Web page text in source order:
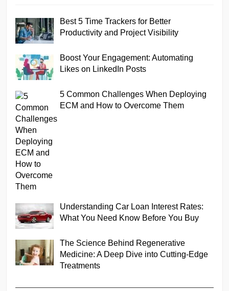
Best 5 Time Trackers for Better
Productivity and Project Visibility
Boost Your Engagement: Automating
Likes on LinkedIn Posts
5 Common Challenges When Deploying
ECM and How to Overcome Them
Understanding Car Loan Interest Rates:
What You Need Know Before You Buy
The Science Behind Regenerative
Medicine: A Deep Dive into Cutting-Edge
Treatments